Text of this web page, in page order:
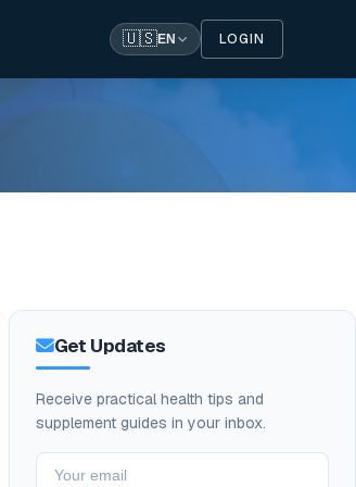
🇺🇸EN LOGIN
Get Updates
Receive practical health tips and
supplement guides in your inbox.